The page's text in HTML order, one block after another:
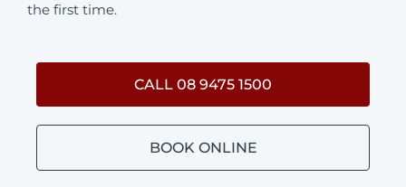
the first time.
CALL 08 9475 1500
BOOK ONLINE